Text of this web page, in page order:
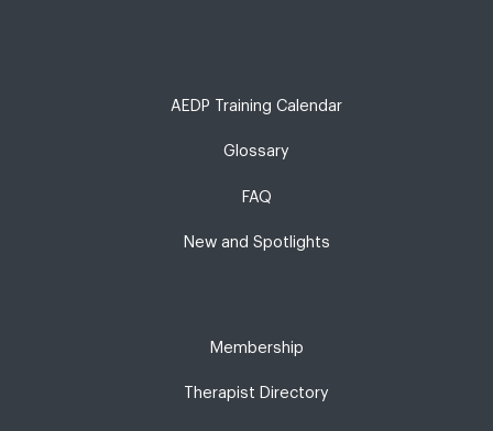
AEDP Training Calendar
Glossary
FAQ
New and Spotlights
Membership
Therapist Directory